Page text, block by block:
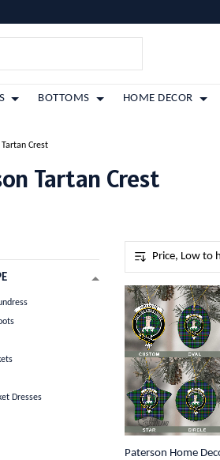
BOTTOMS HOME DECOR
Tartan Crest
Tartan Crest
Dresses
Paterson Home